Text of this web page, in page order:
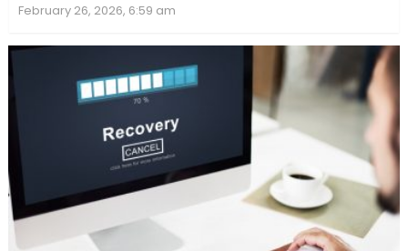
Following Flixtor Announcements
Sources : They can range from the official Flixtor
platform to various online forums. One must